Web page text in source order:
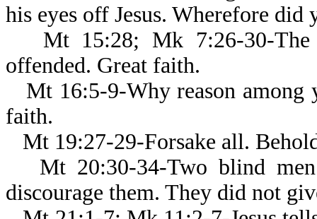
his eyes off Jesus. Wherefore
Mt 15:28; Mk 7:26-30-
offended. Great faith.
Mt 16:5-9-Why reason among
faith.
Mt 19:27-29-Forsake all.
Mt 20:30-34-Two blind
discourage them. They did not